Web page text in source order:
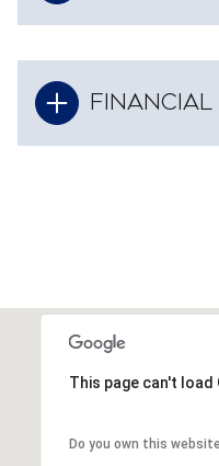
FINANCIAL
This page can't
Do you own this